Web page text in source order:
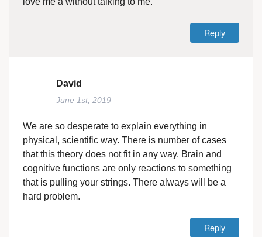
Reply
David
June 1st, 2019
We are so desperate to explain everything in
physical, scientific way. There is number of cases
that this theory does not fit in any way. Brain and
cognitive functions are only reactions to something
that is pulling your strings. There always will be a
hard problem.
Reply